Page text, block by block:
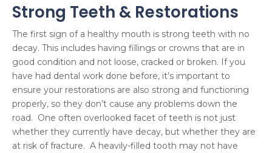
Strong Teeth & Restorations
The first sign of a healthy mouth is strong teeth with no
decay. This includes having fillings or crowns that are in
good condition and not loose, cracked or broken. If you
have had dental work done before, it’s important to
ensure your restorations are also strong and functioning
properly, so they don’t cause any problems down the
road. One often overlooked facet of teeth is not just
whether they currently have decay, but whether they are
at risk of fracture. A heavily-filled tooth may not have